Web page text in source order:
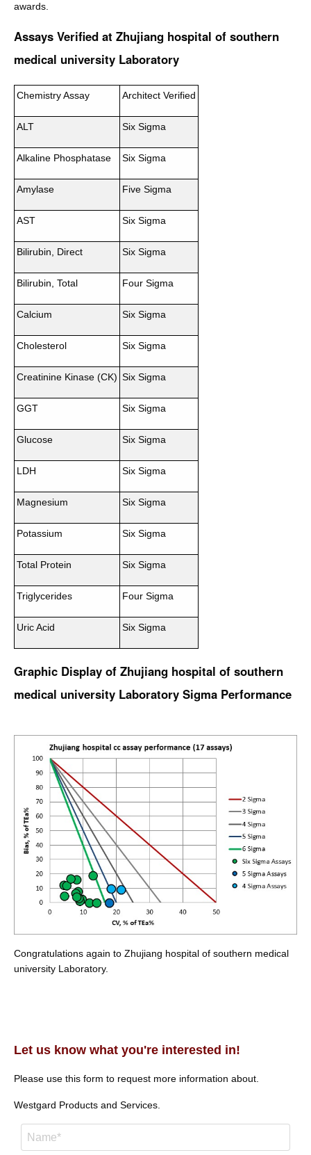
awards.
Assays Verified at Zhujiang hospital of southern
medical university Laboratory
Chemistry Assay Architect Verified
ALT Six Sigma
Alkaline Phosphatase Six Sigma
Amylase Five Sigma
AST Six Sigma
Bilirubin, Direct Six Sigma
Bilirubin, Total Four Sigma
Calcium Six Sigma
Cholesterol Six Sigma
Creatinine Kinase (CK) Six Sigma
GGT Six Sigma
Glucose Six Sigma
LDH Six Sigma
Magnesium Six Sigma
Potassium Six Sigma
Total Protein Six Sigma
Triglycerides Four Sigma
Uric Acid Six Sigma
Graphic Display of Zhujiang hospital of southern
medical university Laboratory Sigma Performance
Congratulations again to Zhujiang hospital of southern medical
university Laboratory.
Let us know what you're interested in!
Please use this form to request more information about.
Westgard Products and Services.